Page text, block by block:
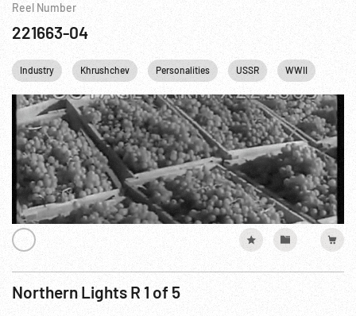
Reel Number
221663-04
Industry Khrushchev Personalities USSR WWII
Northern Lights R 1 of 5